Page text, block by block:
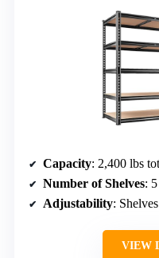
Capacity: 2,400 lbs
Number of Shelves:
Adjustability:
VIEW